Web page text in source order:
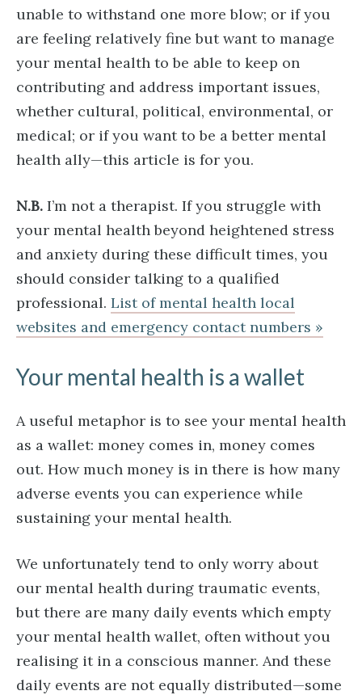
unable to withstand one more blow; or if you
are feeling relatively fine but want to manage
your mental health to be able to keep on
contributing and address important issues,
whether cultural, political, environmental, or
medical; or if you want to be a better mental
health ally—this article is for you.
N.B. I’m not a therapist. If you struggle with
your mental health beyond heightened stress
and anxiety during these difficult times, you
should consider talking to a qualified
professional. List of mental health local
websites and emergency contact numbers »
Your mental health is a wallet
A useful metaphor is to see your mental health
as a wallet: money comes in, money comes
out. How much money is in there is how many
adverse events you can experience while
sustaining your mental health.
We unfortunately tend to only worry about
our mental health during traumatic events,
but there are many daily events which empty
your mental health wallet, often without you
realising it in a conscious manner. And these
daily events are not equally distributed—some